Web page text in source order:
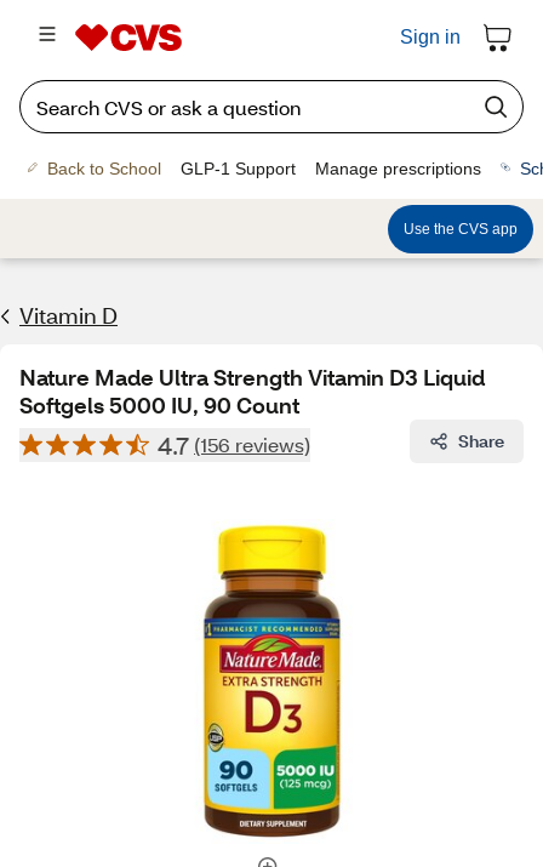
Sign in
Back to School GLP-1 Support Manage prescriptions
Use the CVS app
Vitamin D
Nature Made Ultra Strength Vitamin D3 Liquid
Softgels 5000 IU, 90 Count
4.7 (156 reviews) Share